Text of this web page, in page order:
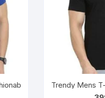
t-shirts for Men’s and
Striped T-shirts for
Trendy Mens